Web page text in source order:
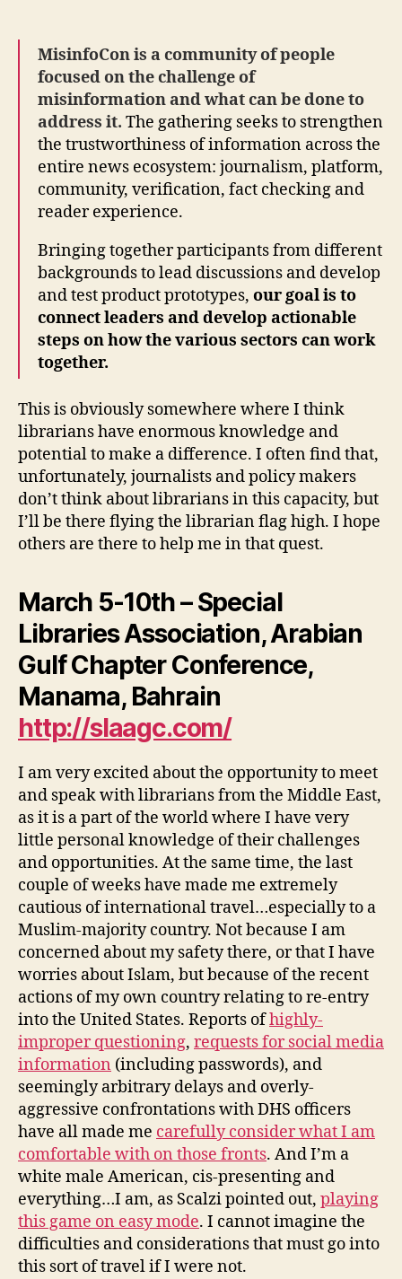
MisinfoCon is a community of people
focused on the challenge of
misinformation and what can be done to
address it. The gathering seeks to strengthen
the trustworthiness of information across the
entire news ecosystem: journalism, platform,
community, verification, fact checking and
reader experience.
Bringing together participants from different
backgrounds to lead discussions and develop
and test product prototypes, our goal is to
connect leaders and develop actionable
steps on how the various sectors can work
together.
This is obviously somewhere where I think
librarians have enormous knowledge and
potential to make a difference. I often find that,
unfortunately, journalists and policy makers
don’t think about librarians in this capacity, but
I’ll be there flying the librarian flag high. I hope
others are there to help me in that quest.
March 5-10th – Special
Libraries Association, Arabian
Gulf Chapter Conference,
Manama, Bahrain
http://slaagc.com/
I am very excited about the opportunity to meet
and speak with librarians from the Middle East,
as it is a part of the world where I have very
little personal knowledge of their challenges
and opportunities. At the same time, the last
couple of weeks have made me extremely
cautious of international travel…especially to a
Muslim-majority country. Not because I am
concerned about my safety there, or that I have
worries about Islam, but because of the recent
actions of my own country relating to re-entry
into the United States. Reports ofhighly-
improper questioning, requests for social media
information (including passwords), and
seemingly arbitrary delays and overly-
aggressive confrontations with DHS officers
have all made me carefully consider what I am
comfortable with on those fronts. And I’m a
white male American, cis-presenting and
everything…I am, as Scalzi pointed out, playing
this game on easy mode. I cannot imagine the
difficulties and considerations that must go into
this sort of travel if I were not.